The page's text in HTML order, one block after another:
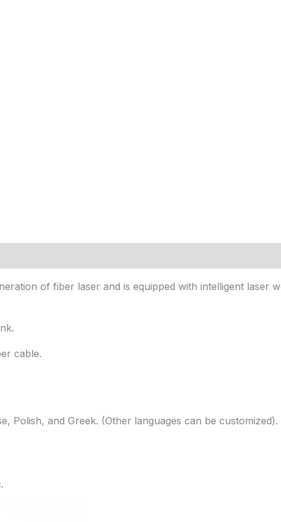
of fiber laser and is equipped with intelligent laser
cable.
Polish, and Greek. (Other languages can be customized).